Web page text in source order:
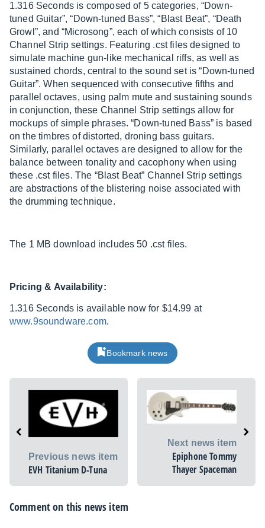
1.316 Seconds is composed of 5 categories, “Down-
tuned Guitar”, “Down-tuned Bass”, “Blast Beat”, “Death
Growl”, and “Microsong”, each of which consists of 10
Channel Strip settings. Featuring .cst files designed to
simulate machine gun-like mechanical riffs, as well as
sustained chords, central to the sound set is “Down-tuned
Guitar”. When sequenced with consecutive fifths and
parallel octaves, using palm mute and sustaining sounds
in conjunction, these Channel Strip settings allow for
mockups of simple phrases. “Down-tuned Bass” is based
on the timbres of distorted, droning bass guitars.
Similarly, parallel octaves are designed to allow for the
balance between tonality and cacophony when using
these .cst files. The “Blast Beat” Channel Strip settings
are abstractions of the blistering noise associated with
the drumming technique.
The 1 MB download includes 50 .cst files.
Pricing & Availability:
1.316 Seconds is available now for $14.99 at
www.9soundware.com.
Bookmark news
Previous news item
EVH Titanium D-Tuna
Next news item
Epiphone Tommy
Thayer Spaceman
Comment on this news item